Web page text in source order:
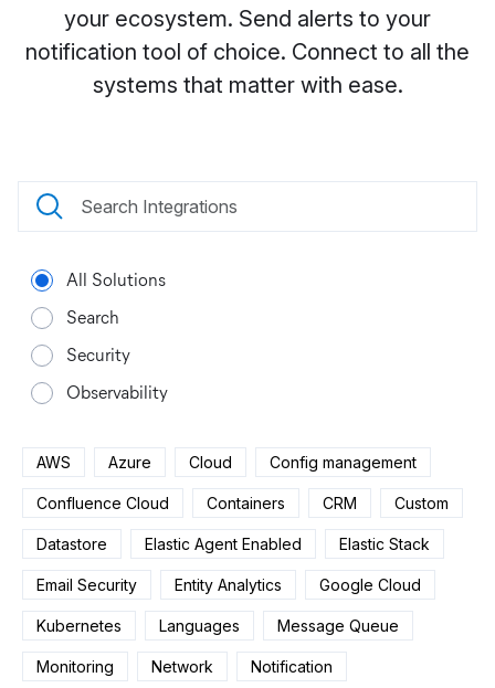
your ecosystem. Send alerts to your
notification tool of choice. Connect to all the
systems that matter with ease.
All Solutions
Search
Security
Observability
AWS Azure Cloud Config management
Confluence Cloud Containers CRM Custom
Datastore Elastic Agent Enabled Elastic Stack
Email Security Entity Analytics Google Cloud
Kubernetes Languages Message Queue
Monitoring Network Notification